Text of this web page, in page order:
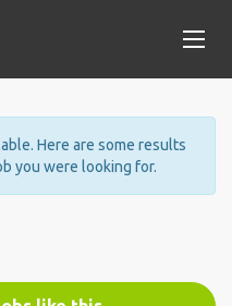
Here are some results
you were looking for.